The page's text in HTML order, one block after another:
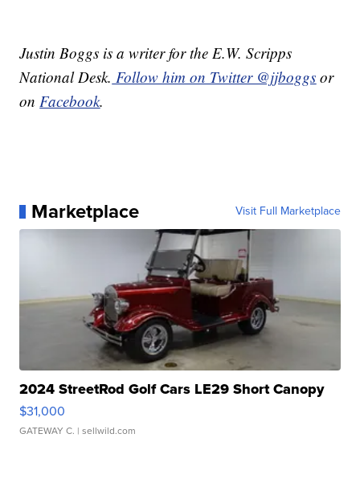
Justin Boggs is a writer for the E.W. Scripps
National Desk. Follow him on Twitter @jjboggs or
onFacebook.
Marketplace Visit Full Marketplace
2024 StreetRod Golf Cars LE29 Short Canopy
$31,000
GATEWAY C. | sellwild.com